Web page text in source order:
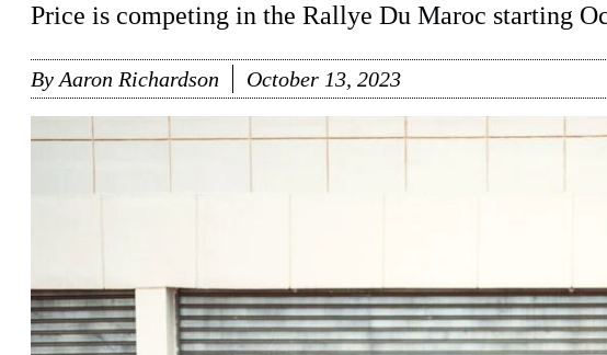
Price is competing in the Rallye Du Maroc starting
By Aaron Richardson October 13, 2023